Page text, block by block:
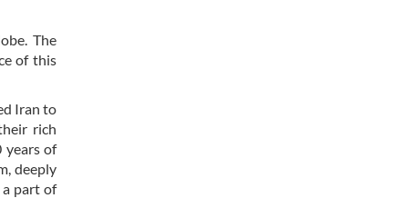
The
of this
Iran to
rich
years of
deeply
a part of